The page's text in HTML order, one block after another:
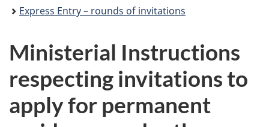
Express Entry – rounds of invitations
Ministerial Instructions
respecting invitations to
apply for permanent